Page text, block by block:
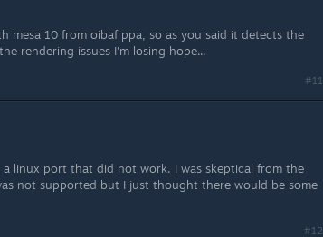
mesa 10 from oibaf ppa, so as you said it detects the
rendering issues I'm losing hope...
#11
linux port that did not work. I was skeptical from the
not supported but I just thought there would be some
#12